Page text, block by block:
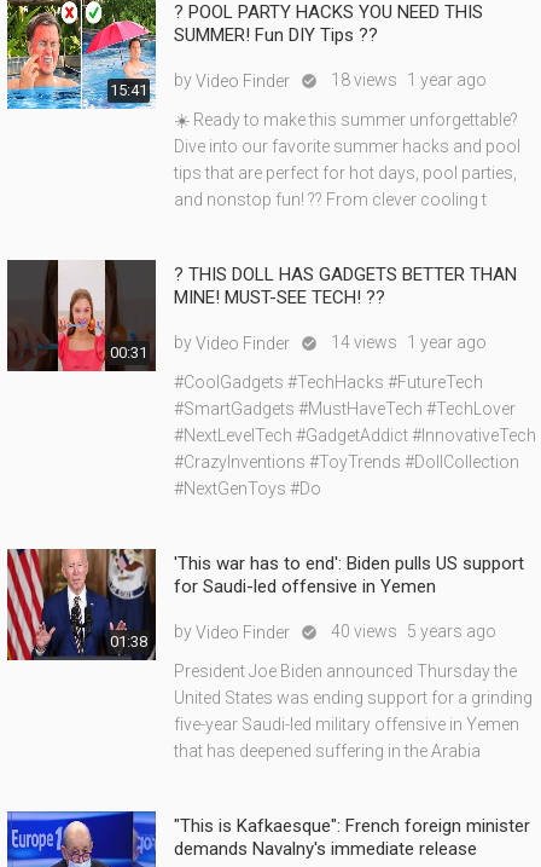
15:41
?️ POOL PARTY HACKS YOU NEED THIS
SUMMER! Fun DIY Tips ??
byVideo Finder  18 views 1 year ago
☀️ Ready to make this summer unforgettable?
Dive into our favorite summer hacks and pool
tips that are perfect for hot days, pool parties,
and nonstop fun! ?? From clever cooling t
00:31
? THIS DOLL HAS GADGETS BETTER THAN
MINE! MUST-SEE TECH! ??
byVideo Finder  14 views 1 year ago
#CoolGadgets #TechHacks #FutureTech
#SmartGadgets #MustHaveTech #TechLover
#NextLevelTech #GadgetAddict #InnovativeTech
#CrazyInventions #ToyTrends #DollCollection
#NextGenToys #Do
01:38
'This war has to end': Biden pulls US support
for Saudi-led offensive in Yemen
byVideo Finder  40 views 5 years ago
President Joe Biden announced Thursday the
United States was ending support for a grinding
five-year Saudi-led military offensive in Yemen
that has deepened suffering in the Arabia
"This is Kafkaesque": French foreign minister
demands Navalny's immediate release